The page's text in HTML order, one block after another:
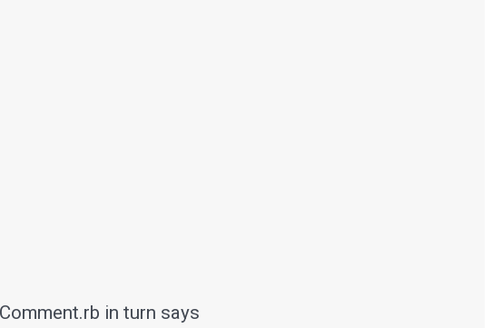
in turn says